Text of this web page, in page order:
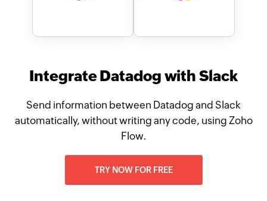
Integrate Datadog with Slack
Send information between Datadog and Slack
automatically, without writing any code, using Zoho
Flow.
TRY NOW FOR FREE